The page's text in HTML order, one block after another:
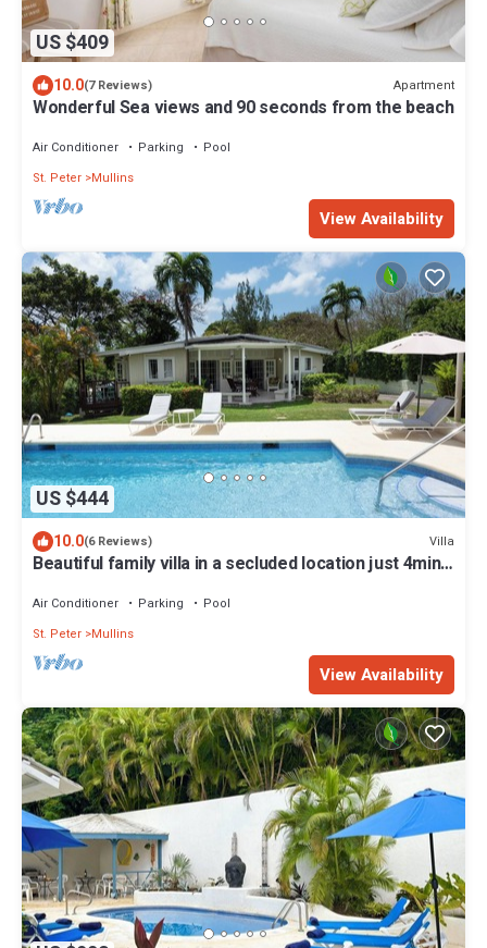
US $409
10.0(7 Reviews) Apartment
Wonderful Sea views and 90 seconds from the beach
Air Conditioner Parking
Pool
St. Peter Mullins
View Availability
US $444
10.0(6 Reviews) Villa
Beautiful family villa in a secluded location just 4min
Air Conditioner Parking
Pool
St. Peter Mullins
View Availability